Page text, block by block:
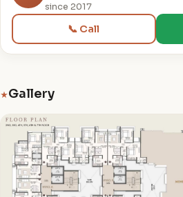
since 2017
📞 Call
★Gallery